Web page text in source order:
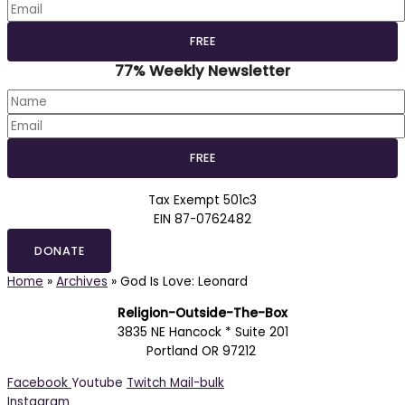
77% Weekly Newsletter
Tax Exempt 501c3
EIN 87-0762482
DONATE
Home » Archives » God Is Love: Leonard
Religion-Outside-The-Box
3835 NE Hancock * Suite 201
Portland OR 97212
Facebook Youtube Twitch Mail-bulk
Instagram